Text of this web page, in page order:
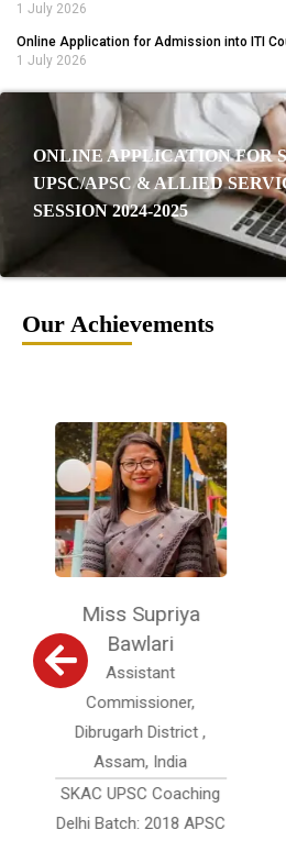
1 July 2026
Online Application for Admission into ITI
1 July 2026
ONLINE APPLICATION FOR
UPSC/APSC & ALLIED
SESSION 2024-2025
Our Achievements
Miss Supriya
Bawlari
Assistant
Commissioner,
Dibrugarh District ,
Assam, India
SKAC UPSC Coaching
Delhi Batch: 2018 APSC